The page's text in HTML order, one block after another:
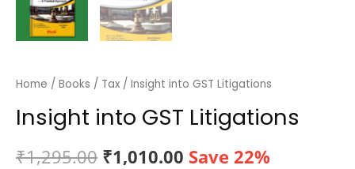
Home / Books / Tax / Insight into GST Litigations
Insight into GST Litigations
₹1,295.00 Original
₹1,010.00 Current
Save 22%